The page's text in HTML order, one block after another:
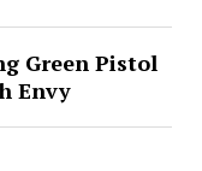
Green Pistol
Envy